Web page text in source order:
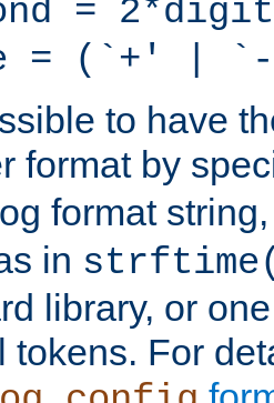
= 2*digit
= (`+' |
to have
format by
format
in
library, or
tokens. For